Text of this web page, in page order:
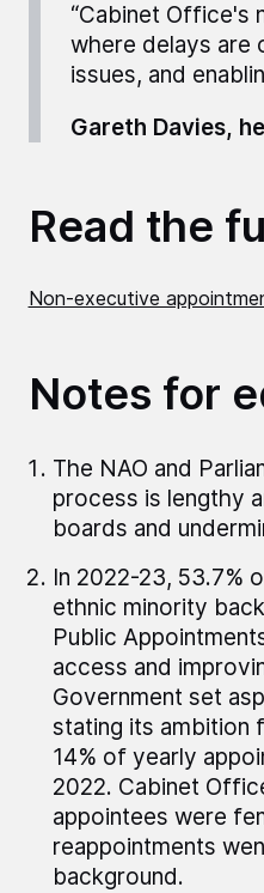
“Cabinet Office's
where delays are
issues, and
Gareth Davies,
Read the
Non-executive
Notes for
The NAO and
process is lengthy
boards and
In 2022-23, 53.7%
ethnic minority
Public
access and
Government set
stating its ambition
14% of yearly
2022. Cabinet
appointees were
reappointments
background.